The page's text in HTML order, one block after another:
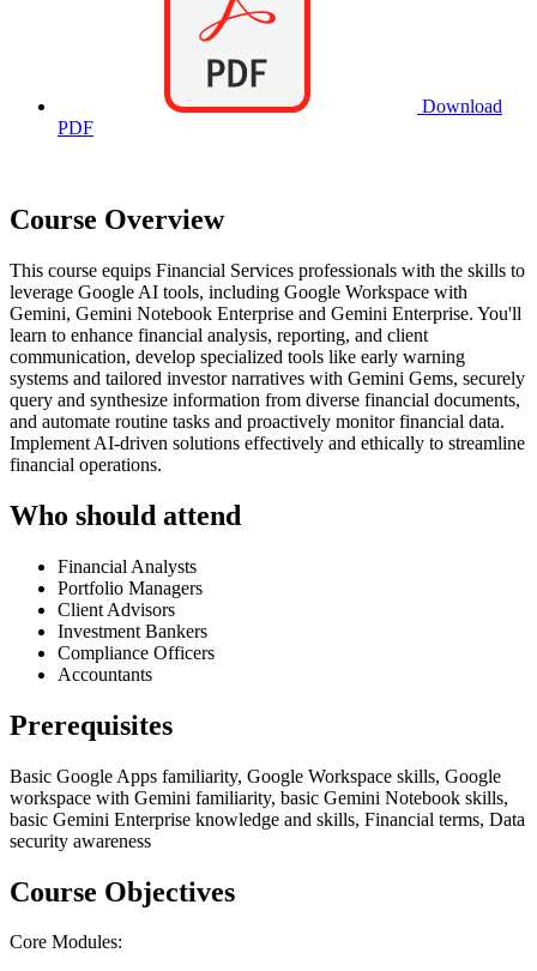
Download
PDF
Course Overview
This course equips Financial Services professionals with the skills to
leverage Google AI tools, including Google Workspace with
Gemini, Gemini Notebook Enterprise and Gemini Enterprise. You'll
learn to enhance financial analysis, reporting, and client
communication, develop specialized tools like early warning
systems and tailored investor narratives with Gemini Gems, securely
query and synthesize information from diverse financial documents,
and automate routine tasks and proactively monitor financial data.
Implement AI-driven solutions effectively and ethically to streamline
financial operations.
Who should attend
Financial Analysts
Portfolio Managers
Client Advisors
Investment Bankers
Compliance Officers
Accountants
Prerequisites
Basic Google Apps familiarity, Google Workspace skills, Google
workspace with Gemini familiarity, basic Gemini Notebook skills,
basic Gemini Enterprise knowledge and skills, Financial terms, Data
security awareness
Course Objectives
Core Modules: